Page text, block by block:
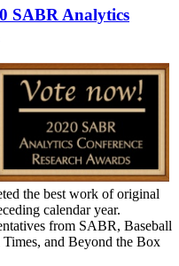
SABR Analytics
the best work of original
calendar year.
from SABR, Baseball
and Beyond the Box